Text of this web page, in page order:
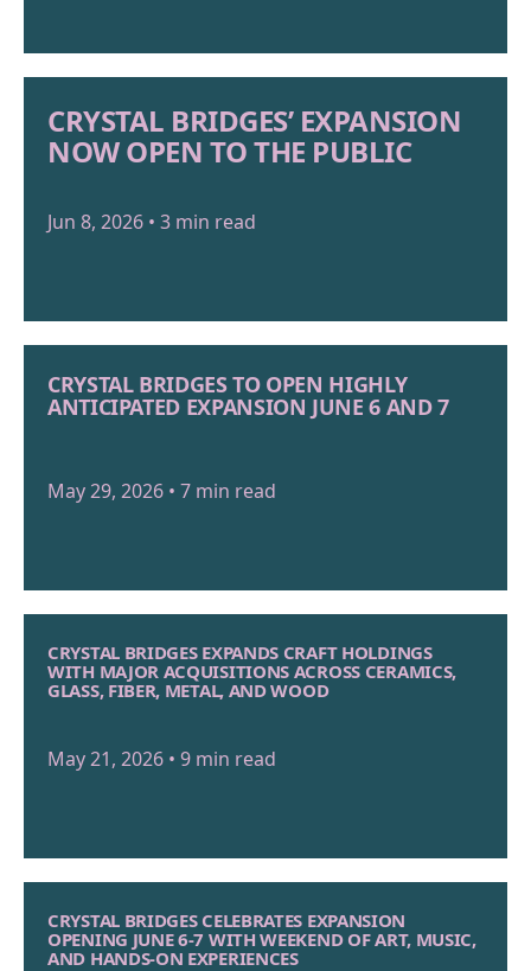
CRYSTAL BRIDGES’ EXPANSION
NOW OPEN TO THE PUBLIC
Jun 8, 2026 • 3 min read
CRYSTAL BRIDGES TO OPEN HIGHLY
ANTICIPATED EXPANSION JUNE 6 AND 7
May 29, 2026 • 7 min read
CRYSTAL BRIDGES EXPANDS CRAFT HOLDINGS
WITH MAJOR ACQUISITIONS ACROSS CERAMICS,
GLASS, FIBER, METAL, AND WOOD
May 21, 2026 • 9 min read
CRYSTAL BRIDGES CELEBRATES EXPANSION
OPENING JUNE 6-7 WITH WEEKEND OF ART, MUSIC,
AND HANDS-ON EXPERIENCES